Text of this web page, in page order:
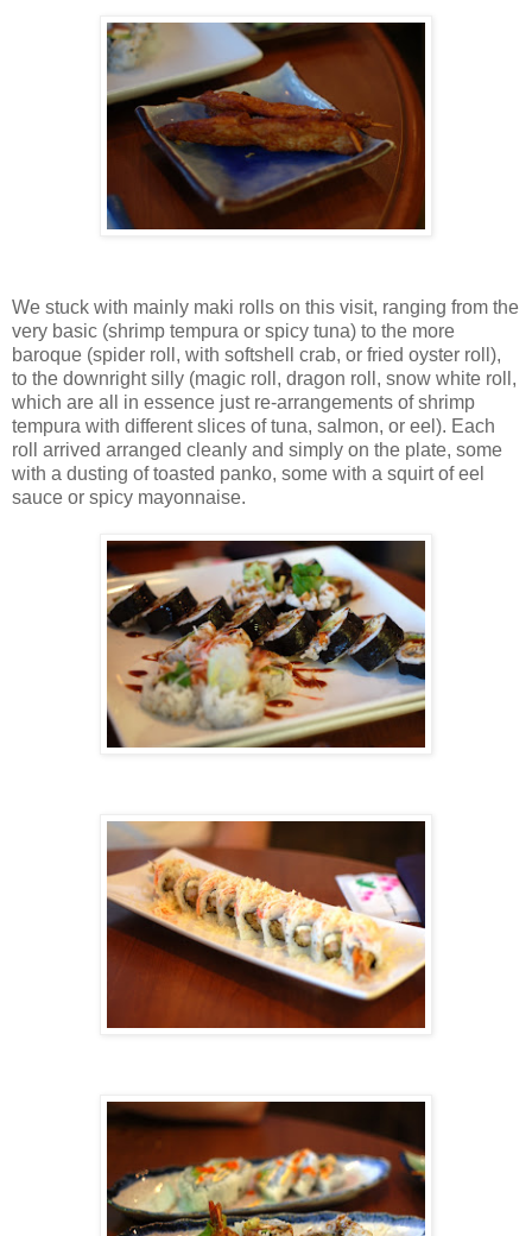
We stuck with mainly maki rolls on this visit, ranging from the
very basic (shrimp tempura or spicy tuna) to the more
baroque (spider roll, with softshell crab, or fried oyster roll),
to the downright silly (magic roll, dragon roll, snow white roll,
which are all in essence just re-arrangements of shrimp
tempura with different slices of tuna, salmon, or eel). Each
roll arrived arranged cleanly and simply on the plate, some
with a dusting of toasted panko, some with a squirt of eel
sauce or spicy mayonnaise.